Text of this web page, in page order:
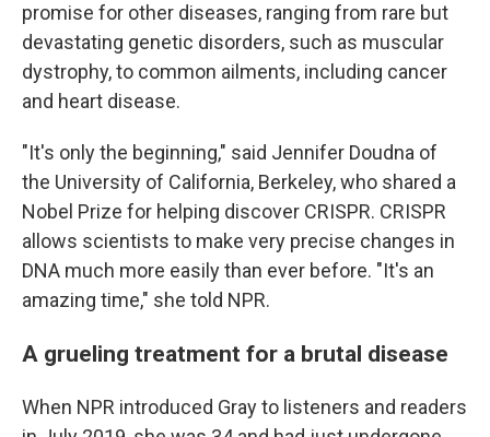
promise for other diseases, ranging from rare but
devastating genetic disorders, such as muscular
dystrophy, to common ailments, including cancer
and heart disease.
"It's only the beginning," said Jennifer Doudna of
the University of California, Berkeley, who shared a
Nobel Prize for helping discover CRISPR. CRISPR
allows scientists to make very precise changes in
DNA much more easily than ever before. "It's an
amazing time," she told NPR.
A grueling treatment for a brutal disease
When NPR introduced Gray to listeners and readers